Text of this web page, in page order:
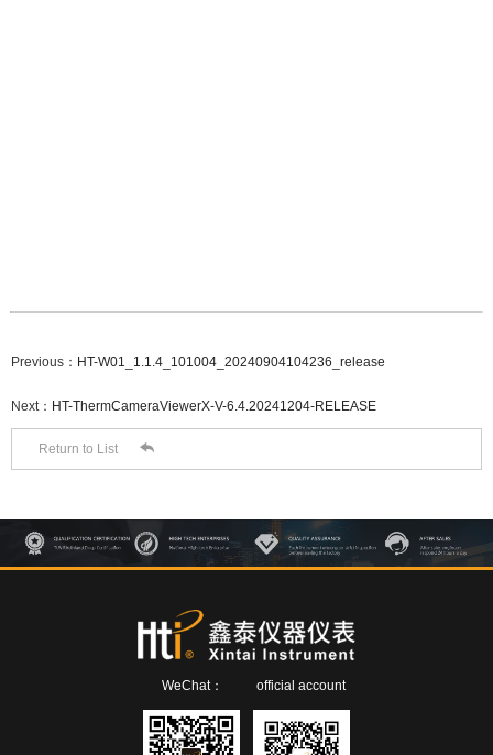
Previous： HT-W01_1.1.4_101004_20240904104236_release
Next： HT-ThermCameraViewerX-V-6.4.20241204-RELEASE
Return to List 
WeChat： official account